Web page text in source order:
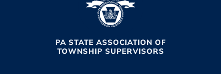
PA STATE ASSOCIATION OF
TOWNSHIP SUPERVISORS